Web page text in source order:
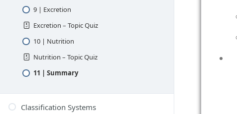
9 | Excretion
Excretion – Topic Quiz
10 | Nutrition
Nutrition – Topic Quiz
11 | Summary
Classification Systems